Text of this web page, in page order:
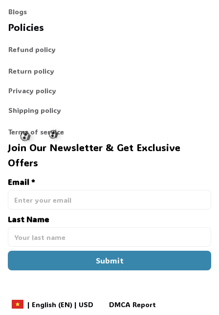
Blogs
Policies
Refund policy
Return policy
Privacy policy
Shipping policy
Terms of service
Join Our Newsletter & Get Exclusive
Offers
Email *
Last Name
Submit
| English (EN) | USD DMCA Report
💀